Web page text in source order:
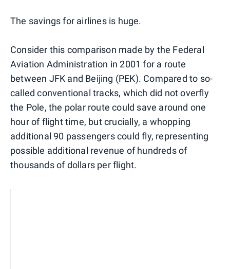
The savings for airlines is huge.
Consider this comparison made by the Federal
Aviation Administration in 2001 for a route
between JFK and Beijing (PEK). Compared to so-
called conventional tracks, which did not overfly
the Pole, the polar route could save around one
hour of flight time, but crucially, a whopping
additional 90 passengers could fly, representing
possible additional revenue of hundreds of
thousands of dollars per flight.